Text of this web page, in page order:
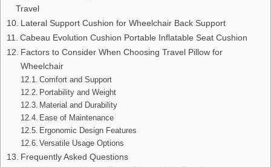
Travel
Lateral Support Cushion for Wheelchair Back Support
Cabeau Evolution Cushion Portable Inflatable Seat Cushion
Factors to Consider When Choosing Travel Pillow for
Wheelchair
Comfort and Support
Portability and Weight
Material and Durability
Ease of Maintenance
Ergonomic Design Features
Versatile Usage Options
Frequently Asked Questions